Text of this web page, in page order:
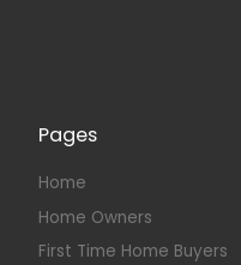
Pages
Home
Home Owners
First Time Home Buyers